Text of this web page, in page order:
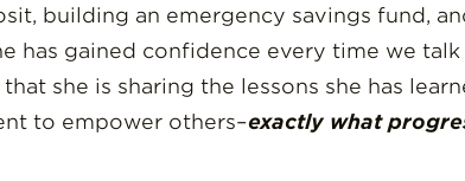
building an emergency savings fund,
has gained confidence every time we
she is sharing the lessons she has
to empower others–exactly what